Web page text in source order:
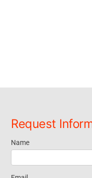
Request
Request
Name